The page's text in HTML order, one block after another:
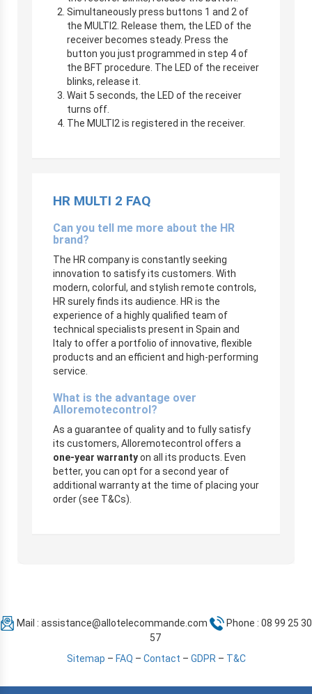
Simultaneously press buttons 1 and 2 of
the MULTI2. Release them, the LED of the
receiver becomes steady. Press the
button you just programmed in step 4 of
the BFT procedure. The LED of the receiver
blinks, release it.
Wait 5 seconds, the LED of the receiver
turns off.
The MULTI2 is registered in the receiver.
HR MULTI 2 FAQ
Can you tell me more about the HR
brand?
The HR company is constantly seeking
innovation to satisfy its customers. With
modern, colorful, and stylish remote controls,
HR surely finds its audience. HR is the
experience of a highly qualified team of
technical specialists present in Spain and
Italy to offer a portfolio of innovative, flexible
products and an efficient and high-performing
service.
What is the advantage over
Alloremotecontrol?
As a guarantee of quality and to fully satisfy
its customers, Alloremotecontrol offers a
one-year warrantyon all its products. Even
better, you can opt for a second year of
additional warranty at the time of placing your
order (see T&Cs).
Mail : assistance@allotelecommande.com
Phone : 08 99 25 30
57
Sitemap – FAQ – Contact – GDPR– T&C